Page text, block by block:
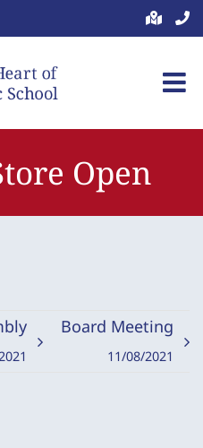
Open
Board Meeting
11/08/2021